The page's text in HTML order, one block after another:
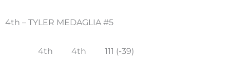
4th – TYLER MEDAGLIA #5
4th 4th 111 (-39)